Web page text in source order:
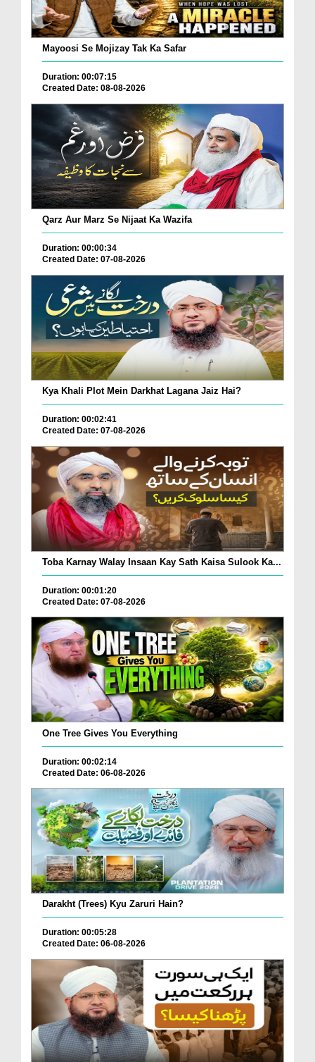
Mayoosi Se Mojizay Tak Ka Safar
Duration: 00:07:15
Created Date: 08-08-2026
Qarz Aur Marz Se Nijaat Ka Wazifa
Duration: 00:00:34
Created Date: 07-08-2026
Kya Khali Plot Mein Darkhat Lagana Jaiz Hai?
Duration: 00:02:41
Created Date: 07-08-2026
Toba Karnay Walay Insaan Kay Sath Kaisa Sulook Ka...
Duration: 00:01:20
Created Date: 07-08-2026
One Tree Gives You Everything
Duration: 00:02:14
Created Date: 06-08-2026
Darakht (Trees) Kyu Zaruri Hain?
Duration: 00:05:28
Created Date: 06-08-2026